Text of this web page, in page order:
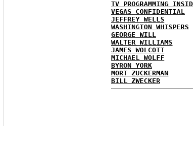
TV PROGRAMMING
VEGAS CONFIDENTIAL
JEFFREY WELLS
WASHINGTON WHISPERS
GEORGE WILL
WALTER WILLIAMS
JAMES WOLCOTT
MICHAEL WOLFF
BYRON YORK
MORT ZUCKERMAN
BILL ZWECKER